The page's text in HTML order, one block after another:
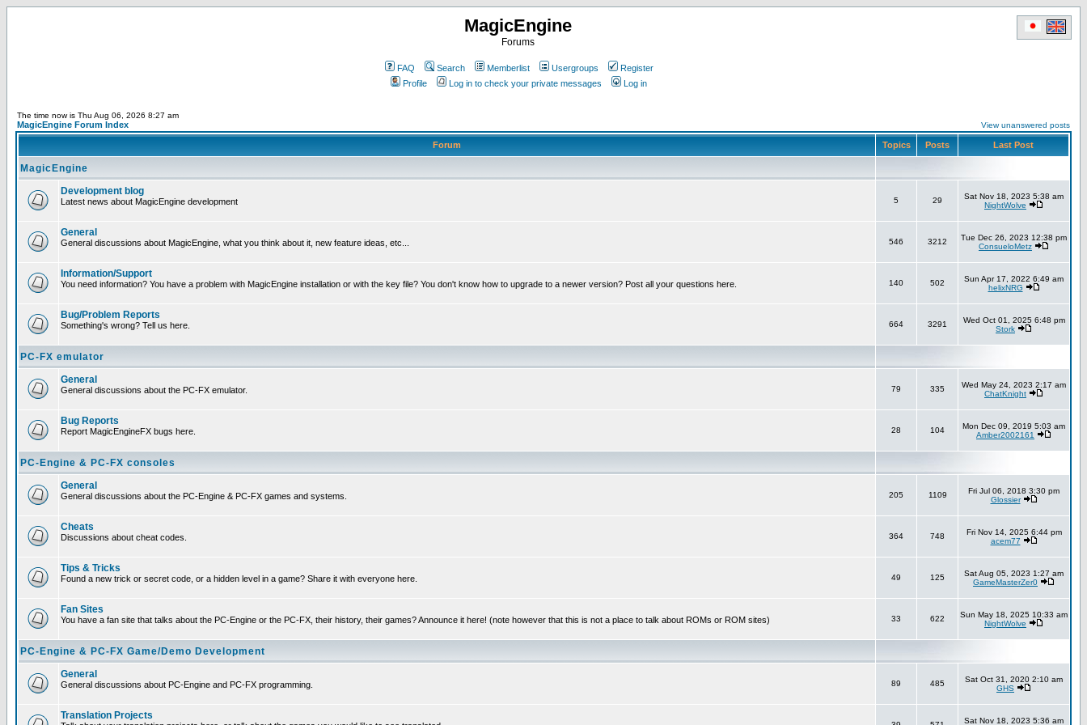
MagicEngine
Forums
FAQ Search Memberlist Usergroups
Register
Profile
Log in to check your private messages Log in
The time now is Thu Aug 06, 2026 8:27 am
MagicEngine Forum Index View unanswered posts
Forum Topics Posts Last Post
MagicEngine
Development blog
Latest news about MagicEngine development 5 29
Sat Nov 18, 2023 5:38 am
NightWolve
General
General discussions about MagicEngine, what you think about it, new feature ideas, etc... 546 3212
Tue Dec 26, 2023 12:38 pm
ConsueloMetz
Information/Support
You need information? You have a problem with MagicEngine installation or with the key file? You don't know how to upgrade to a newer version? Post all your questions here. 140 502
Sun Apr 17, 2022 6:49 am
helixNRG
Bug/Problem Reports
Something's wrong? Tell us here. 664 3291
Wed Oct 01, 2025 6:48 pm
Stork
PC-FX emulator
General
General discussions about the PC-FX emulator. 79 335
Wed May 24, 2023 2:17 am
ChatKnight
Bug Reports
Report MagicEngineFX bugs here. 28 104
Mon Dec 09, 2019 5:03 am
Amber2002161
PC-Engine & PC-FX consoles
General
General discussions about the PC-Engine & PC-FX games and systems. 205 1109
Fri Jul 06, 2018 3:30 pm
Glossier
Cheats
Discussions about cheat codes. 364 748
Fri Nov 14, 2025 6:44 pm
acem77
Tips & Tricks
Found a new trick or secret code, or a hidden level in a game? Share it with everyone here. 49 125
Sat Aug 05, 2023 1:27 am
GameMasterZer0
Fan Sites
You have a fan site that talks about the PC-Engine or the PC-FX, their history, their games? Announce it here! (note however that this is not a place to talk about ROMs or ROM sites) 33 622
Sun May 18, 2025 10:33 am
NightWolve
PC-Engine & PC-FX Game/Demo Development
General
General discussions about PC-Engine and PC-FX programming. 89 485
Sat Oct 31, 2020 2:10 am
GHS
Translation Projects Sat Nov 18, 2023 5:36 am